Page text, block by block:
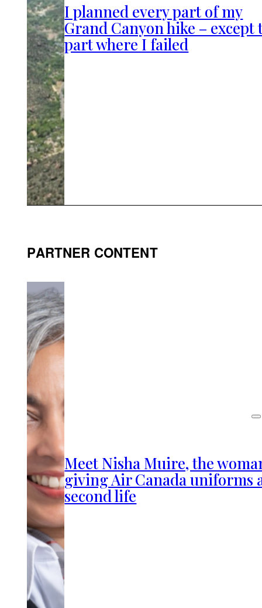
I planned every part of my
Grand Canyon hike – except
part where I failed
PARTNER CONTENT
Meet Nisha Muire, the
giving Air Canada uniforms
second life